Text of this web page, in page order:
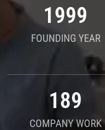
2010
FOUNDING YEAR
190
COMPANY WORK